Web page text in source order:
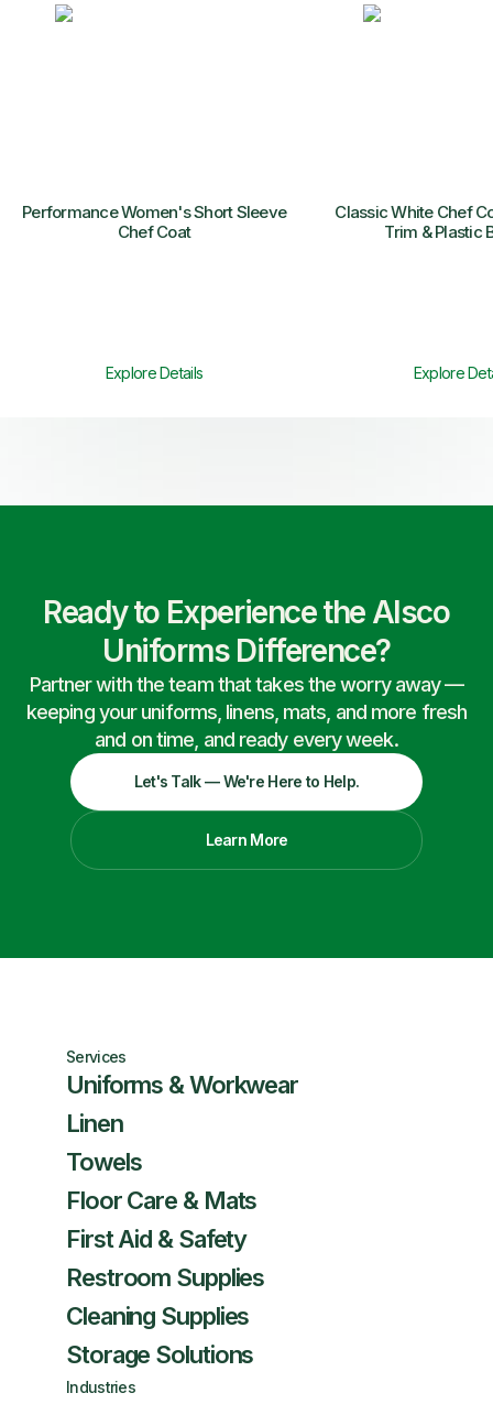
Performance Women's Short Sleeve
Chef Coat
Explore Details
Classic White Chef
Trim & Plastic
Explore
Ready to Experience the Alsco
Uniforms Difference?
Partner with the team that takes the worry away —
keeping your uniforms, linens, mats, and more fresh
and on time, and ready every week.
Let's Talk — We're Here to Help.
Learn More
Services
Uniforms & Workwear
Linen
Towels
Floor Care & Mats
First Aid & Safety
Restroom Supplies
Cleaning Supplies
Storage Solutions
Industries